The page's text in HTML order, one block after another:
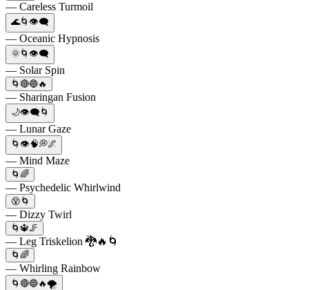
— Careless Turmoil
🌊🌀👁️‍🗨️
— Oceanic Hypnosis
🌞🌀👁️‍🗨️
— Solar Spin
🌀🔴🔵🔥
— Sharingan Fusion
🌙👁️‍🗨️🌀
— Lunar Gaze
🌀👁️🧠💭🌌
— Mind Maze
🌀🌈
— Psychedelic Whirlwind
😵🌀
— Dizzy Twirl
🌀🔱🦵
— Leg Triskelion 🐉🔥🌀
🌀🌈
— Whirling Rainbow
🌀🔴🔵🔥🌪️